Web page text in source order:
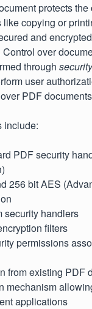
protects the
copying or
and
over
through
user
PDF
include:
PDF security
256 bit AES
security handlers
filters
permissions
from existing PDF
mechanism
applications